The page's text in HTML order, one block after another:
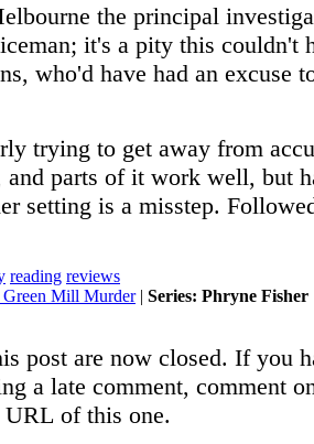
the principal
it's a pity this couldn't
who'd have had an excuse
trying to get away from
parts of it work well, but
setting is a misstep.
reading reviews
Green Mill Murder| Series: Phryne Fisher
post are now closed. If you
a late comment, comment
of this one.